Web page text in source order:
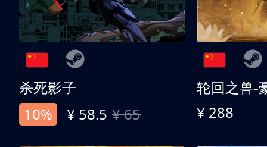
杀死影子
10%
¥ 58.5 ¥ 65
轮回之兽-
¥ 288